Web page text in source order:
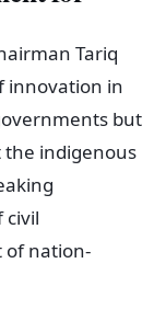
Tariq
innovation in
but
the indigenous
civil
of nation-